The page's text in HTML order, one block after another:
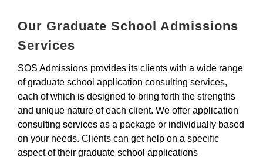
Our Graduate School Admissions
Services
SOS Admissions provides its clients with a wide range
of graduate school application consulting services,
each of which is designed to bring forth the strengths
and unique nature of each client. We offer application
consulting services as a package or individually based
on your needs. Clients can get help on a specific
aspect of their graduate school applications